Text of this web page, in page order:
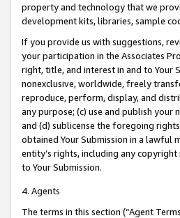
property and technology that we
development kits, libraries, sample
If you provide us with suggestions,
your participation in the Associates
right, title, and interest in and to Your
nonexclusive, worldwide, freely
reproduce, perform, display, and
any purpose; (c) use and publish
and (d) sublicense the foregoing
obtained Your Submission in a lawful
entity’s rights, including any
to Your Submission.
4. Agents
The terms in this section (“Agent